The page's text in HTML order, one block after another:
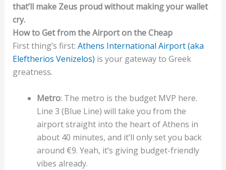
that’ll make Zeus proud without making your wallet
cry.
How to Get from the Airport on the Cheap
First thing’s first: Athens International Airport (aka
Eleftherios Venizelos) is your gateway to Greek
greatness.
Metro: The metro is the budget MVP here.
Line 3 (Blue Line) will take you from the
airport straight into the heart of Athens in
about 40 minutes, and it’ll only set you back
around €9. Yeah, it’s giving budget-friendly
vibes already.